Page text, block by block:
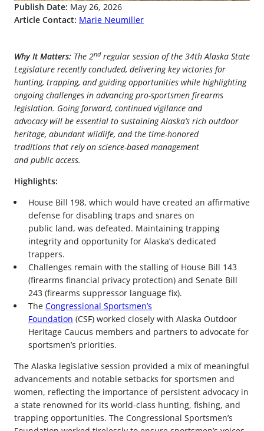
Publish Date: May 26, 2026
Article Contact: Marie Neumiller
Why It Matters: The 2ndregular session of the 34th Alaska State
Legislature recently concluded, delivering key victories for
hunting, trapping, and guiding opportunities while highlighting
ongoing challenges in advancing pro-sportsmen firearms
legislation. Going forward, continued vigilance and
advocacy will be essential to sustaining Alaska’s rich outdoor
heritage, abundant wildlife, and the time-honored
traditions that rely on science-based management
and public access.
Highlights:
House Bill 198, which would have created an affirmative
defense for disabling traps and snares on
public land, was defeated. Maintaining trapping
integrity and opportunity for Alaska’s dedicated
trappers.
Challenges remain with the stalling of House Bill 143
(firearms financial privacy protection) and Senate Bill
243 (firearms suppressor language fix).
The Congressional Sportsmen’s
Foundation (CSF) worked closely with Alaska Outdoor
Heritage Caucus members and partners to advocate for
sportsmen’s priorities.
The Alaska legislative session provided a mix of meaningful
advancements and notable setbacks for sportsmen and
women, reflecting the importance of persistent advocacy in
a state renowned for its world-class hunting, fishing, and
trapping opportunities. The Congressional Sportsmen’s